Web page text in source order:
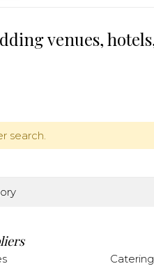
venues,
search.
Catering